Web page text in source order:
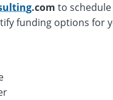
.com to
funding options for